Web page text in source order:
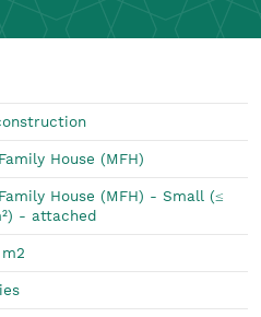
House (MFH)
House (MFH) - Small (≤
- attached